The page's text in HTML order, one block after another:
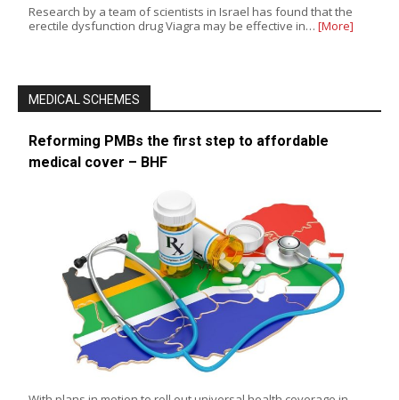
Research by a team of scientists in Israel has found that the
erectile dysfunction drug Viagra may be effective in… [More]
MEDICAL SCHEMES
Reforming PMBs the first step to affordable
medical cover – BHF